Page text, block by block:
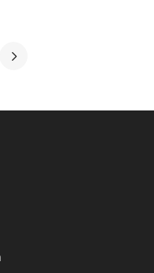
and cities in China.